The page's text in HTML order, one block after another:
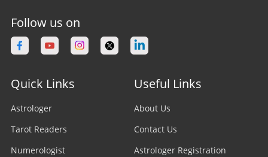
Follow us on
Quick Links
Astrologer
Tarot Readers
Numerologist
Useful Links
About Us
Contact Us
Astrologer Registration